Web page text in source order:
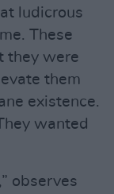
ludicrous
These
they were
them
existence.
wanted
observes